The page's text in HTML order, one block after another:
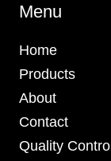
Menu
Home
Products
About
Contact
Quality Control